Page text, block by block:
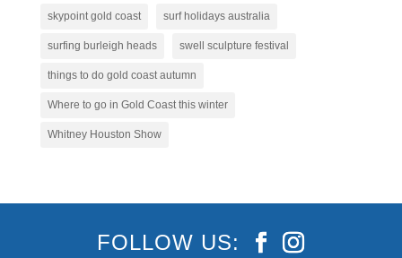
skypoint gold coast surf holidays australia
surfing burleigh heads swell sculpture festival
things to do gold coast autumn
Where to go in Gold Coast this winter
Whitney Houston Show
FOLLOW US: